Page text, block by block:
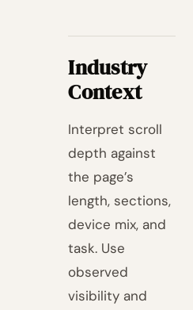
Industry
Context
Interpret scroll
depth against
the page’s
length, sections,
device mix, and
task. Use
observed
visibility and